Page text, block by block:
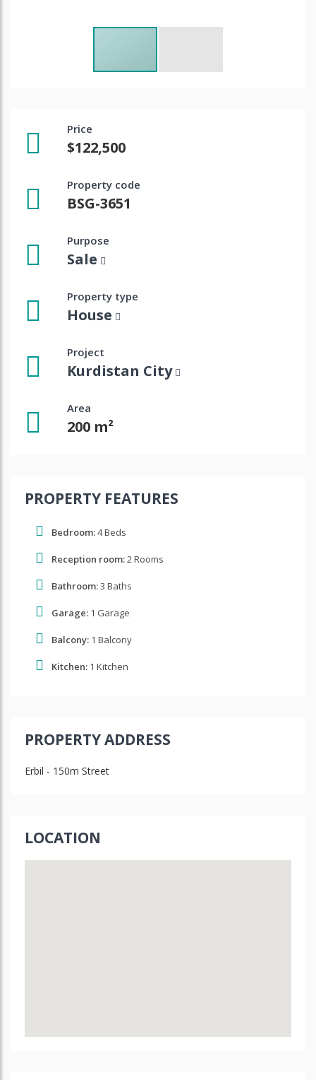
Price
$122,500
Property code
BSG-3651
Purpose
Sale
Property type
House
Project
Kurdistan City
Area
200 m²
PROPERTY FEATURES
Bedroom:4 Beds
Reception room:2 Rooms
Bathroom:3 Baths
Garage: 1 Garage
Balcony: 1 Balcony
Kitchen: 1 Kitchen
PROPERTY ADDRESS
Erbil - 150m Street
LOCATION